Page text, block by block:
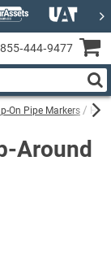
On Pipe Markers
Around
855‑444‑9477